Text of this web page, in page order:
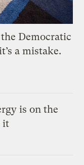
Democratic
a mistake.
is on the
it